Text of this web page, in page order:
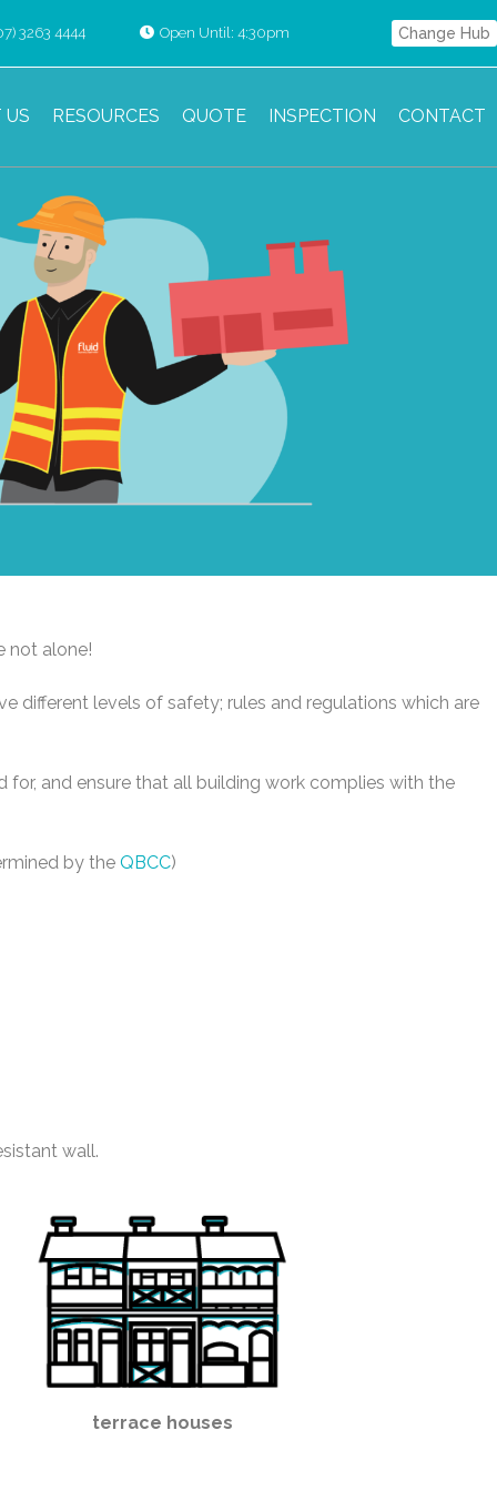
3263 4444 Open Until: 4:30pm Change Hub
US RESOURCES QUOTE INSPECTION CONTACT
not alone!
different levels of safety; rules and regulations which are
and ensure that all building work complies with the
by the QBCC)
wall.
terrace houses